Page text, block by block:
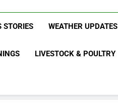
STORIES WEATHER UPDATES
LIVESTOCK & POULTRY